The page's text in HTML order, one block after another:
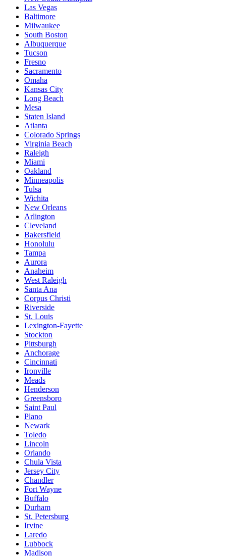
Las Vegas
Baltimore
Milwaukee
South Boston
Albuquerque
Tucson
Fresno
Sacramento
Omaha
Kansas City
Long Beach
Mesa
Staten Island
Atlanta
Colorado Springs
Virginia Beach
Raleigh
Miami
Oakland
Minneapolis
Tulsa
Wichita
New Orleans
Arlington
Cleveland
Bakersfield
Honolulu
Tampa
Aurora
Anaheim
West Raleigh
Santa Ana
Corpus Christi
Riverside
St. Louis
Lexington-Fayette
Stockton
Pittsburgh
Anchorage
Cincinnati
Ironville
Meads
Henderson
Greensboro
Saint Paul
Plano
Newark
Toledo
Lincoln
Orlando
Chula Vista
Jersey City
Chandler
Fort Wayne
Buffalo
Durham
St. Petersburg
Irvine
Laredo
Lubbock
Madison